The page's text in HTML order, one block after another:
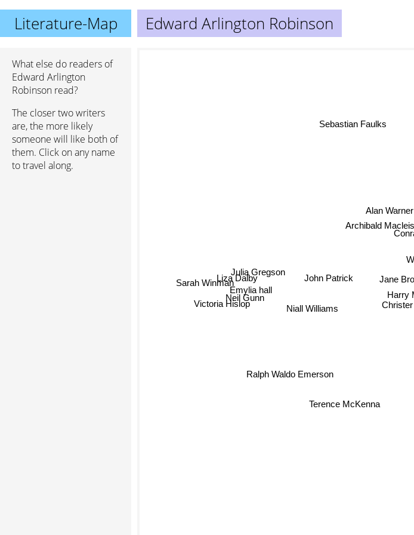
Literature-Map Edward Arlington Robinson
What else do readers of
Edward Arlington
Robinson read?
The closer two writers
are, the more likely
someone will like both of
them. Click on any name
to travel along.
Harry
Jane
John Patrick
Niall Williams
Archibald
Terence McKenna
Alan Warner
Emylia hall
Neil Gunn
Liza Dalby
Sarah Winman
Victoria Hislop
Sebastian Faulks